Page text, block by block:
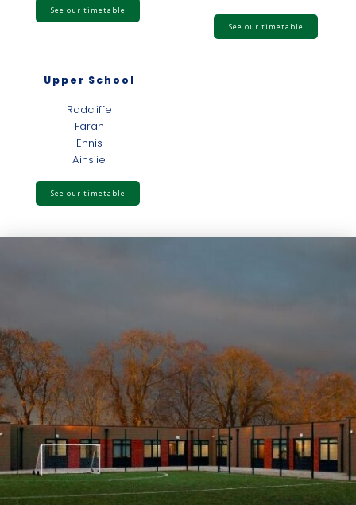
See our timetable
See our timetable
Upper School
Radcliffe
Farah
Ennis
Ainslie
See our timetable